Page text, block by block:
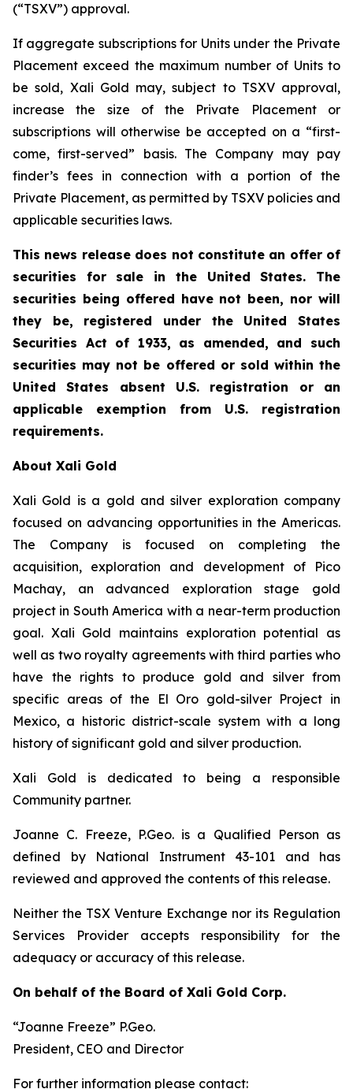
(“TSXV”) approval.
If aggregate subscriptions for Units under the Private
Placement exceed the maximum number of Units to
be sold, Xali Gold may, subject to TSXV approval,
increase the size of the Private Placement or
subscriptions will otherwise be accepted on a “first-
come, first-served” basis. The Company may pay
finder’s fees in connection with a portion of the
Private Placement, as permitted by TSXV policies and
applicable securities laws.
This news release does not constitute an offer of
securities for sale in the United States. The
securities being offered have not been, nor will
they be, registered under the United States
Securities Act of 1933, as amended, and such
securities may not be offered or sold within the
United States absent U.S. registration or an
applicable exemption from U.S. registration
requirements.
About Xali Gold
Xali Gold is a gold and silver exploration company
focused on advancing opportunities in the Americas.
The Company is focused on completing the
acquisition, exploration and development of Pico
Machay, an advanced exploration stage gold
project in South America with a near-term production
goal. Xali Gold maintains exploration potential as
well as two royalty agreements with third parties who
have the rights to produce gold and silver from
specific areas of the El Oro gold-silver Project in
Mexico, a historic district-scale system with a long
history of significant gold and silver production.
Xali Gold is dedicated to being a responsible
Community partner.
Joanne C. Freeze, P.Geo. is a Qualified Person as
defined by National Instrument 43-101 and has
reviewed and approved the contents of this release.
Neither the TSX Venture Exchange nor its Regulation
Services Provider accepts responsibility for the
adequacy or accuracy of this release.
On behalf of the Board of Xali Gold Corp.
“Joanne Freeze” P.Geo.
President, CEO and Director
For further information please contact: